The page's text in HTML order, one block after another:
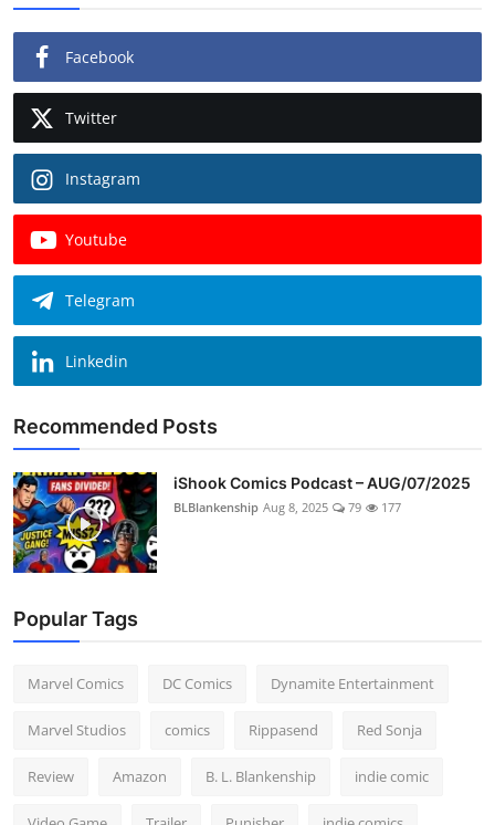
Facebook
Twitter
Instagram
Youtube
Telegram
Linkedin
Recommended Posts
iShook Comics Podcast – AUG/07/2025
BLBlankenship Aug 8, 2025 79 177
Popular Tags
Marvel Comics DC Comics Dynamite Entertainment
Marvel Studios comics Rippasend Red Sonja
Review Amazon B. L. Blankenship indie comic